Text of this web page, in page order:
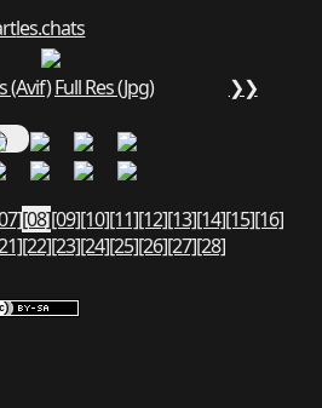
les.chats
(Avif)Full Res (Jpg) ❯❯
[08][09][10][11][12][13][14][15][16]
[22][23][24][25][26][27][28]